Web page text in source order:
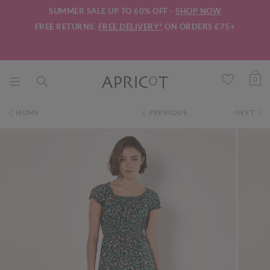
SUMMER SALE UP TO 60% OFF - SHOP NOW
FREE RETURNS. FREE DELIVERY* ON ORDERS £75+
0
HOME PREVIOUS NEXT